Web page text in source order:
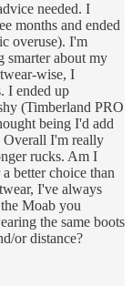
needed. I
months and ended
overuse). I'm
smarter about my
wise, I
I ended up
(Timberland PRO
being I'd add
Overall I'm really
rucks. Am I
better choice than
I've always
Moab you
the same boots
or distance?